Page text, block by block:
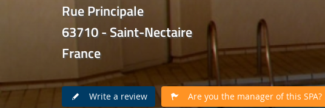
Rue Principale
63710 - Saint-Nectaire
France
Write a review Are you the manager of this SPA?